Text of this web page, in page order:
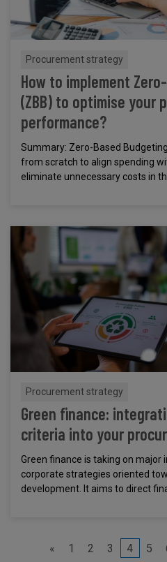
Procurement strategy
How to implement
(ZBB) to optimise your
performance?
Summary: Zero-Based
from scratch to align spending
eliminate unnecessary costs in
Procurement strategy
Green finance:
criteria into your
Green finance is taking on major
corporate strategies oriented
development. It aims to direct
« 1 2 3 4 5